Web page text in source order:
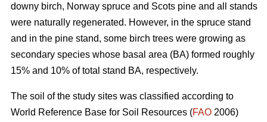
downy birch, Norway spruce and Scots pine and all stands
were naturally regenerated. However, in the spruce stand
and in the pine stand, some birch trees were growing as
secondary species whose basal area (BA) formed roughly
15% and 10% of total stand BA, respectively.
The soil of the study sites was classified according to
World Reference Base for Soil Resources (FAO 2006)